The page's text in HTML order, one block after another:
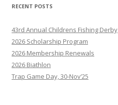
RECENT POSTS
43rd Annual Childrens Fishing Derby
2026 Scholarship Program
2026 Membership Renewals
2026 Biathlon
Trap Game Day, 30-Nov’25